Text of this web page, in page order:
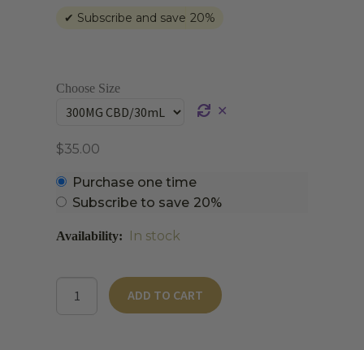
✔ Subscribe and save 20%
Choose Size
✕
$35.00
Choose
purchase
Purchase one time
Subscribe to save 20%
In stock
Flavored
ADD TO CART